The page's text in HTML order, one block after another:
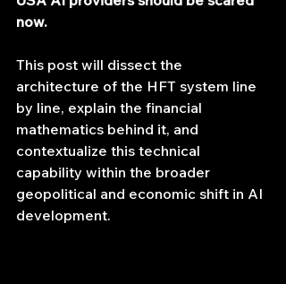
now.
This post will dissect the
architecture of the HFT system line
by line, explain the financial
mathematics behind it, and
contextualize this technical
capability within the broader
geopolitical and economic shift in AI
development.